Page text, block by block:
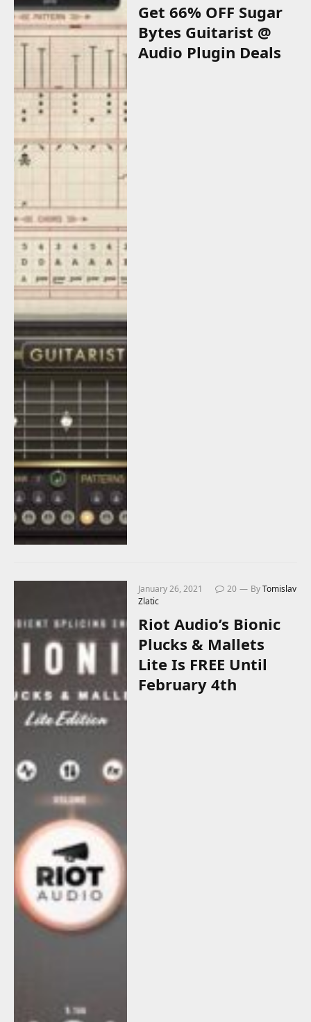
Get 66% OFF Sugar
Bytes Guitarist @
Audio Plugin Deals
January 26, 2021 20 ByTomislav
Zlatic
Riot Audio’s Bionic
Plucks & Mallets
Lite Is FREE Until
February 4th